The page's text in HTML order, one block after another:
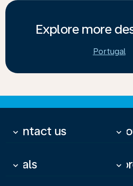
Explore more
Portugal
Contact us
keyboard_arrow_down keyboard_arrow_down
Deals
keyboard_arrow_down keyboard_arrow_down